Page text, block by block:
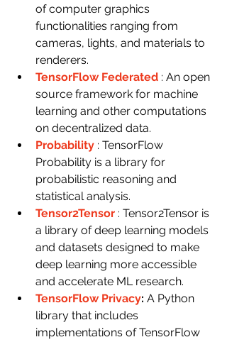
of computer graphics
functionalities ranging from
cameras, lights, and materials to
renderers.
TensorFlow Federated : An open
source framework for machine
learning and other computations
on decentralized data.
Probability : TensorFlow
Probability is a library for
probabilistic reasoning and
statistical analysis.
Tensor2Tensor : Tensor2Tensor is
a library of deep learning models
and datasets designed to make
deep learning more accessible
and accelerate ML research.
TensorFlow Privacy: A Python
library that includes
implementations of TensorFlow